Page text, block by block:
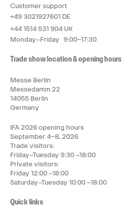
Customer support
+49 3021927601 DE
+44 1514 531 904 UK
Monday–Friday 9:00–17:30
Trade show location & opening hours
Messe Berlin
Messedamm 22
14055 Berlin
Germany
IFA 2026 opening hours
September 4–8, 2026
Trade visitors:
Friday–Tuesday 9:30 –18:00
Private visitors:
Friday 12:00 –18:00
Saturday–Tuesday 10:00 –18:00
Quick links